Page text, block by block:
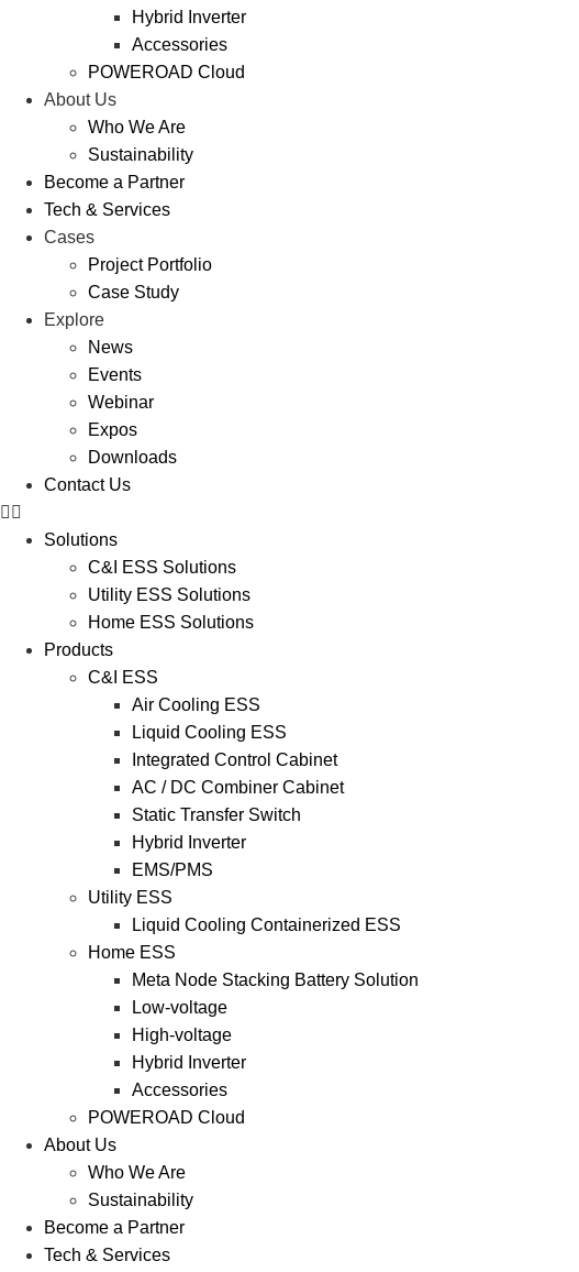
Hybrid Inverter
Accessories
POWEROAD Cloud
About Us
Who We Are
Sustainability
Become a Partner
Tech & Services
Cases
Project Portfolio
Case Study
Explore
News
Events
Webinar
Expos
Downloads
Contact Us
Solutions
C&I ESS Solutions
Utility ESS Solutions
Home ESS Solutions
Products
C&I ESS
Air Cooling ESS
Liquid Cooling ESS
Integrated Control Cabinet
AC / DC Combiner Cabinet
Static Transfer Switch
Hybrid Inverter
EMS/PMS
Utility ESS
Liquid Cooling Containerized ESS
Home ESS
Meta Node Stacking Battery Solution
Low-voltage
High-voltage
Hybrid Inverter
Accessories
POWEROAD Cloud
About Us
Who We Are
Sustainability
Become a Partner
Tech & Services